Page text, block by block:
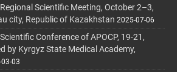
Scientific Meeting, October 2–3,
city, Republic of Kazakhstan 2025-07-06
Conference of APOCP, 19-21,
by Kyrgyz State Medical Academy,
03